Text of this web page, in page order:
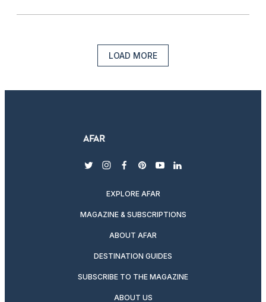
LOAD MORE
twitterinstagram
facebook
pinterest
youtubelinkedin
EXPLORE AFAR
MAGAZINE & SUBSCRIPTIONS
ABOUT AFAR
DESTINATION GUIDES
SUBSCRIBE TO THE MAGAZINE
ABOUT US